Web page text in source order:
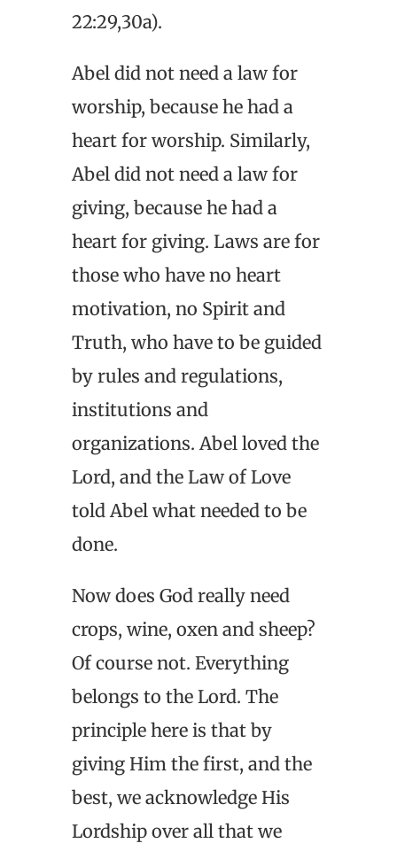
22:29,30a).
Abel did not need a law for
worship, because he had a
heart for worship. Similarly,
Abel did not need a law for
giving, because he had a
heart for giving. Laws are for
those who have no heart
motivation, no Spirit and
Truth, who have to be guided
by rules and regulations,
institutions and
organizations. Abel loved the
Lord, and the Law of Love
told Abel what needed to be
done.
Now does God really need
crops, wine, oxen and sheep?
Of course not. Everything
belongs to the Lord. The
principle here is that by
giving Him the first, and the
best, we acknowledge His
Lordship over all that we